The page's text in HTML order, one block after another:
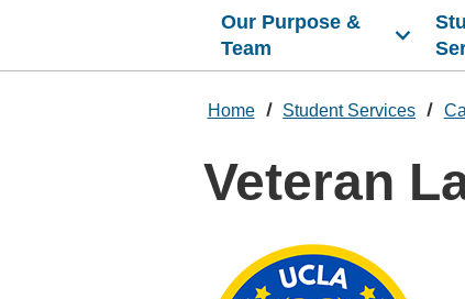
Our Purpose &
Team
Home Student Services
Veteran